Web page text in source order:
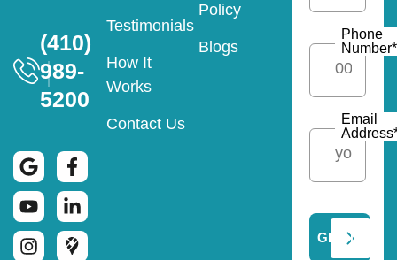
(410)
989-
5200
Testimonials
How It
Works
Contact Us
Policy
Blogs
Phone
Number*
Email
Address